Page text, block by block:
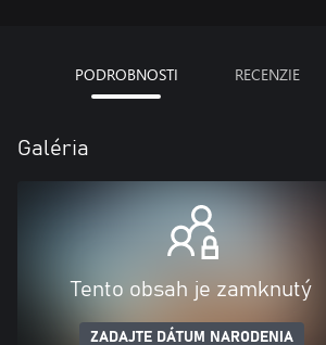
PODROBNOSTI RECENZIE
Galéria
Tento obsah je zamknutý
ZADAJTE DÁTUM NARODENIA